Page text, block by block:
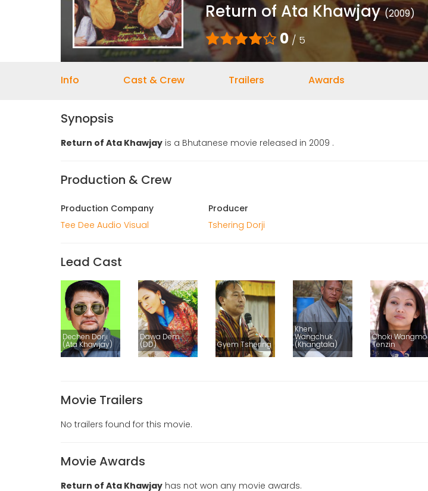
Return of Ata Khawjay(2009)
0/ 5
Info Cast & Crew Trailers Awards
Synopsis
Return of Ata Khawjay is a Bhutanese movie released in 2009 .
Production & Crew
Production Company
Tee Dee Audio Visual
Producer
Tshering Dorji
Lead Cast
Dechen Dorji
(Ata Khawjay)
Dawa Dem
(DD) Gyem Tshering
Khen
Wangchuk
(Khangtala)
Choki Wangmo
Tenzin
Movie Trailers
No trailers found for this movie.
Movie Awards
Return of Ata Khawjay has not won any movie awards.